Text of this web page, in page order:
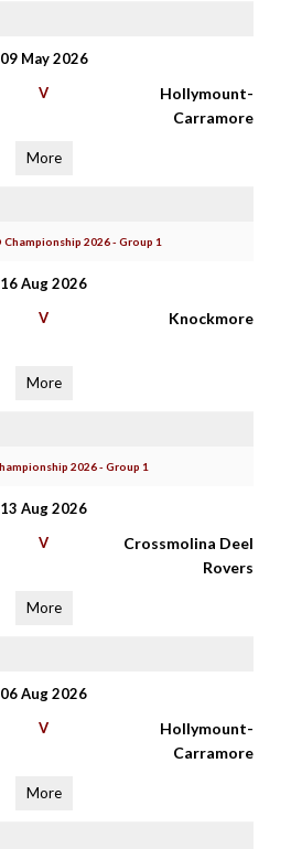
09 May 2026
V
Hollymount-
Carramore
More
2026 - Group 1
16 Aug 2026
V Knockmore
More
2026 - Group 1
13 Aug 2026
V
Crossmolina Deel
Rovers
More
06 Aug 2026
V
Hollymount-
Carramore
More